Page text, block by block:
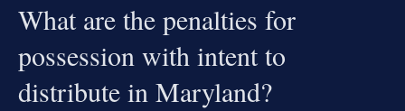
What are the penalties for
possession with intent to
distribute in Maryland?